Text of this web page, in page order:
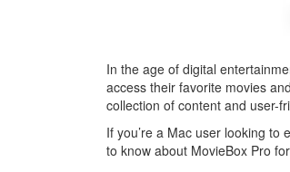
In the age of digital
access their favorite movies
collection of content and user-
If you’re a Mac user looking
to know about MovieBox Pro